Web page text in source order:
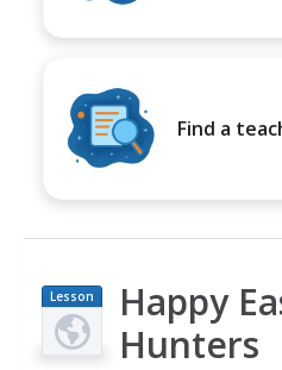
Find a
Lesson
Plan
Happy
Hunters